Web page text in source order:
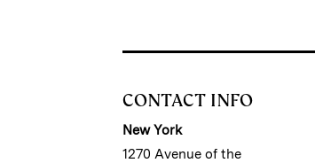
CONTACT INFO
New York
1270 Avenue of the